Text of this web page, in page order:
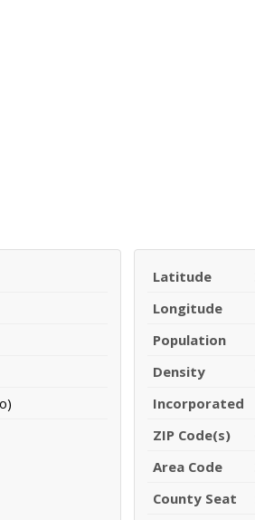
Latitude
Longitude
Population
Density
Incorporated
ZIP Code(s)
Area Code
County Seat